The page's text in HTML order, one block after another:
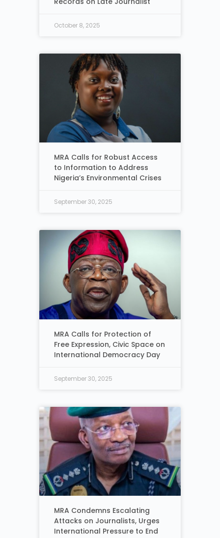
October 8, 2025
MRA Calls for Robust Access
to Information to Address
Nigeria’s Environmental Crises
September 30, 2025
MRA Calls for Protection of
Free Expression, Civic Space on
International Democracy Day
September 30, 2025
MRA Condemns Escalating
Attacks on Journalists, Urges
International Pressure to End